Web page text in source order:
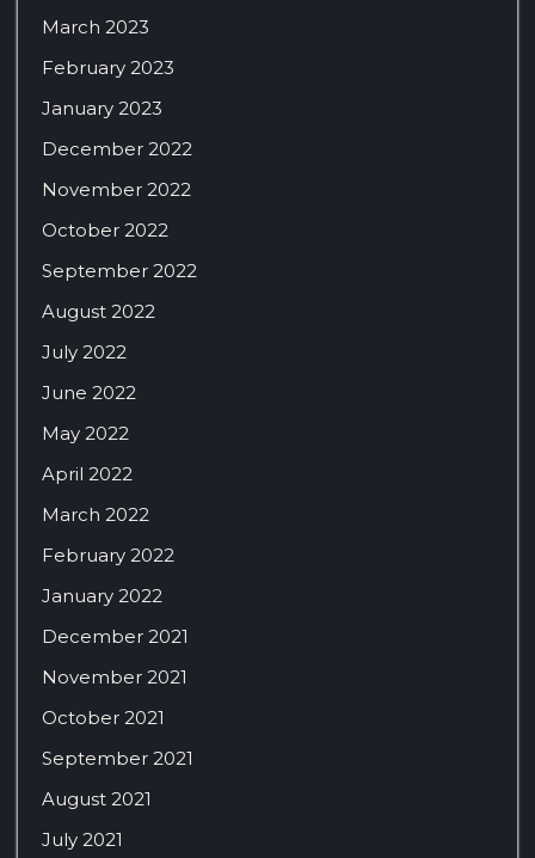
March 2023
February 2023
January 2023
December 2022
November 2022
October 2022
September 2022
August 2022
July 2022
June 2022
May 2022
April 2022
March 2022
February 2022
January 2022
December 2021
November 2021
October 2021
September 2021
August 2021
July 2021